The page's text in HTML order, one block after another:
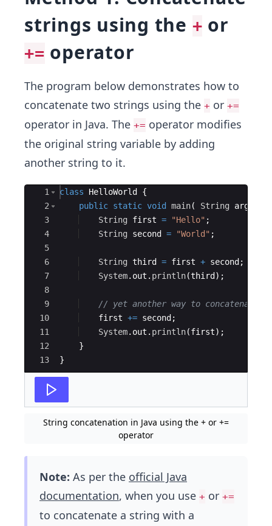
strings using the + or
+= operator
The program below demonstrates how to
concatenate two strings using the + or +=
operator in Java. The += operator modifies
the original string variable by adding
another string to it.
Ace Editor
1
2
3
4
5
6
7
8
9
10
11
12
13
class HelloWorld
{
public static void main( String args
String
first = "Hello" ;
String
second = "World" ;
String third = first + second ;
System. out . println(third ) ;
// yet another way to concatenate
first += second ;
System. out . println(first) ;
}
}
String concatenation in Java using the + or +=
operator
Note: As per the official Java
documentation, when you use + or +=
to concatenate a string with a